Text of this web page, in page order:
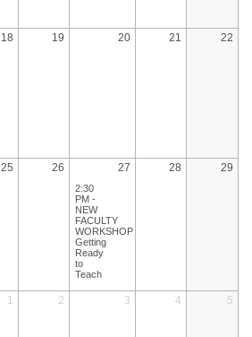
18 19 20 21 22
25 26 27
2:30
PM -
NEW
FACULTY
WORKSHOP:
Getting
Ready
to
Teach
28 29
1 2 3 4 5